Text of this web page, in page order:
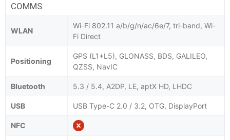
COMMS
WLAN
Wi-Fi 802.11 a/b/g/n/ac/6e/7, tri-band, Wi-
Fi Direct
Positioning
GPS (L1+L5), GLONASS, BDS, GALILEO,
QZSS, NavIC
Bluetooth 5.3 / 5.4, A2DP, LE, aptX HD, LHDC
USB USB Type-C 2.0 / 3.2, OTG, DisplayPort
NFC